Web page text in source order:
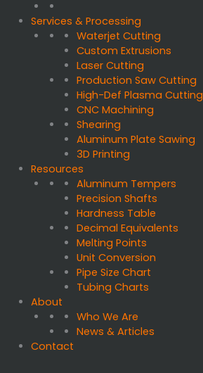
Services & Processing
Waterjet Cutting
Custom Extrusions
Laser Cutting
Production Saw Cutting
High-Def Plasma Cutting
CNC Machining
Shearing
Aluminum Plate Sawing
3D Printing
Resources
Aluminum Tempers
Precision Shafts
Hardness Table
Decimal Equivalents
Melting Points
Unit Conversion
Pipe Size Chart
Tubing Charts
About
Who We Are
News & Articles
Contact